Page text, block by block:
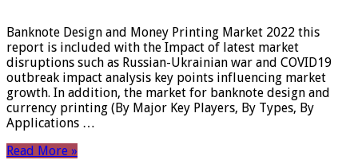
Banknote Design and Money Printing Market 2022 this
report is included with the Impact of latest market
disruptions such as Russian-Ukrainian war and COVID19
outbreak impact analysis key points influencing market
growth. In addition, the market for banknote design and
currency printing (By Major Key Players, By Types, By
Applications …
Read More »